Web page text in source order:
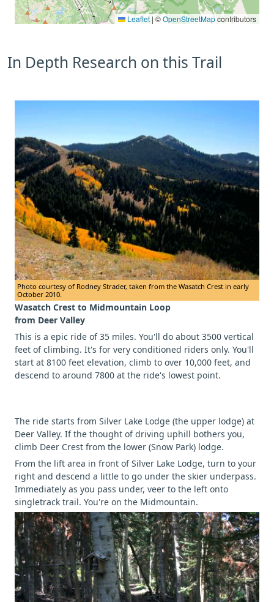
Leaflet | ©OpenStreetMapcontributors
In Depth Research on this Trail
Photo courtesy of Rodney Strader, taken from the Wasatch Crest in early
October 2010.
Wasatch Crest to Midmountain Loop
from Deer Valley
This is a epic ride of 35 miles. You'll do about 3500 vertical
feet of climbing. It's for very conditioned riders only. You'll
start at 8100 feet elevation, climb to over 10,000 feet, and
descend to around 7800 at the ride's lowest point.
The ride starts from Silver Lake Lodge (the upper lodge) at
Deer Valley. If the thought of driving uphill bothers you,
climb Deer Crest from the lower (Snow Park) lodge.
From the lift area in front of Silver Lake Lodge, turn to your
right and descend a little to go under the skier underpass.
Immediately as you pass under, veer to the left onto
singletrack trail. You're on the Midmountain.